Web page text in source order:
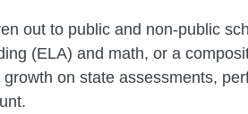
out to public and non-public
(ELA) and math, or a
on state assessments,